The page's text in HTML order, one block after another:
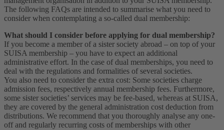
The following FAQs are intended to summarise what you need to
consider when contemplating a so-called dual membership:
What should I consider before applying for dual membership?
If you become a member of a sister society abroad – on top of your
SUISA membership – you have to expect an additional
administrative effort. In the case of dual memberships, you need to
deal with the regulations and formalities of several societies.
You also need to consider the extra cost: Some societies charge
admission fees, respectively annual membership fees. Furthermore,
some sister societies’ services may be fee-based, whereas at SUISA,
they are covered by the general administration cost deduction from
distributions. We recommend that you thoroughly analyse any one-
off and regularly recurring costs of memberships with other